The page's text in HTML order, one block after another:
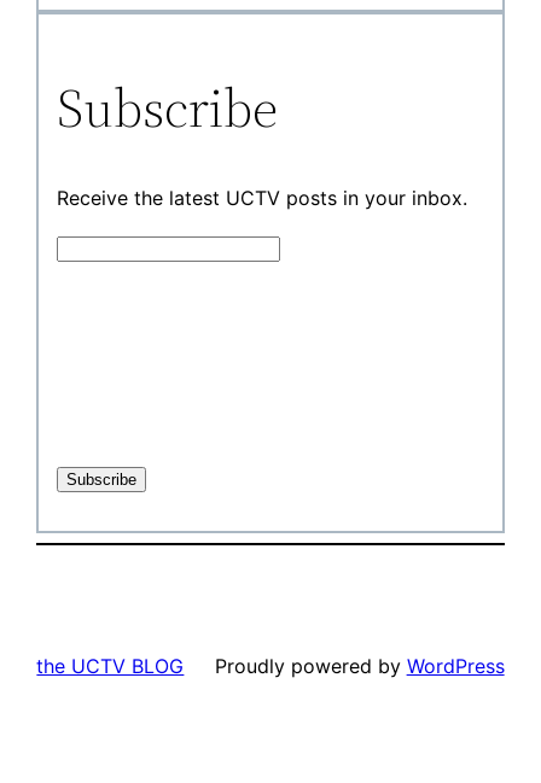
Subscribe
Receive the latest UCTV posts in your inbox.
the UCTV BLOG Proudly powered by WordPress